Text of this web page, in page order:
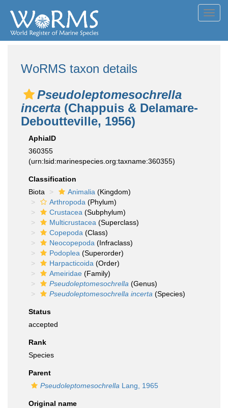
WoRMS taxon details
Pseudoleptomesochrella
incerta (Chappuis & Delamare-
Deboutteville, 1956)
AphiaID
360355
(urn:lsid:marinespecies.org:taxname:360355)
Classification
Biota
Animalia (Kingdom)
Arthropoda (Phylum)
Crustacea (Subphylum)
Multicrustacea (Superclass)
Copepoda (Class)
Neocopepoda (Infraclass)
Podoplea (Superorder)
Harpacticoida (Order)
Ameiridae (Family)
Pseudoleptomesochrella (Genus)
Pseudoleptomesochrella incerta (Species)
Status
accepted
Rank
Species
Parent
Pseudoleptomesochrella Lang, 1965
Original name